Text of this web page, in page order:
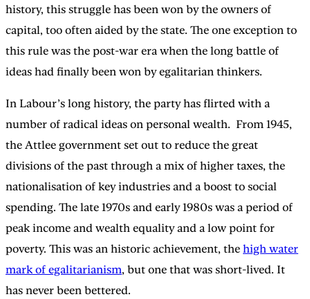
history, this struggle has been won by the owners of
capital, too often aided by the state. The one exception to
this rule was the post-war era when the long battle of
ideas had finally been won by egalitarian thinkers.
In Labour’s long history, the party has flirted with a
number of radical ideas on personal wealth. From 1945,
the Attlee government set out to reduce the great
divisions of the past through a mix of higher taxes, the
nationalisation of key industries and a boost to social
spending. The late 1970s and early 1980s was a period of
peak income and wealth equality and a low point for
poverty. This was an historic achievement, the high water
mark of egalitarianism, but one that was short-lived. It
has never been bettered.